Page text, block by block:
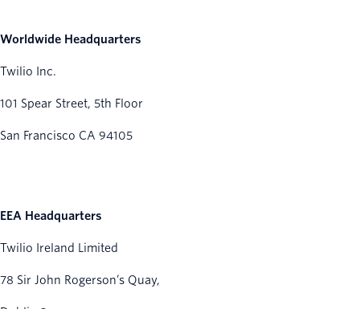
Worldwide Headquarters
Twilio Inc.
101 Spear Street, 5th Floor
San Francisco CA 94105
EEA Headquarters
Twilio Ireland Limited
78 Sir John Rogerson’s Quay,